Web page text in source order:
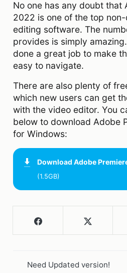
No one has any doubt that
2022 is one of the top
editing software. The
provides is simply
done a great job to make
easy to navigate.
There are also plenty of
which new users can get
with the video editor. You
below to download Adobe
for Windows:
Download Adobe
(1.5GB)
Need Updated version!